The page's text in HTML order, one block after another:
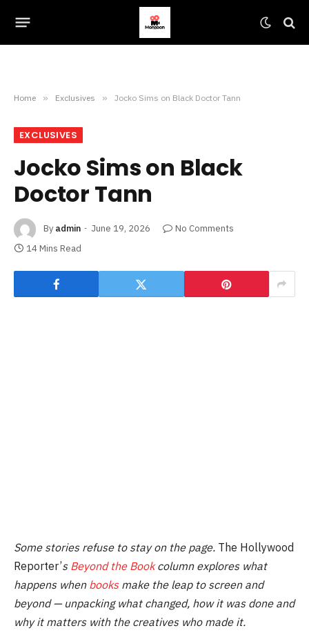
Home » Exclusives » Jocko Sims on Black Doctor Tann
EXCLUSIVES
Jocko Sims on Black
Doctor Tann
By admin June 19, 2026
No Comments
14 Mins Read
Some stories refuse to stay on the page. The Hollywood
Reporter’s Beyond the Bookcolumn explores what
happens when booksmake the leap to screen and
beyond — unpacking what changed, how it was done and
why it matters with the creatives who made it.